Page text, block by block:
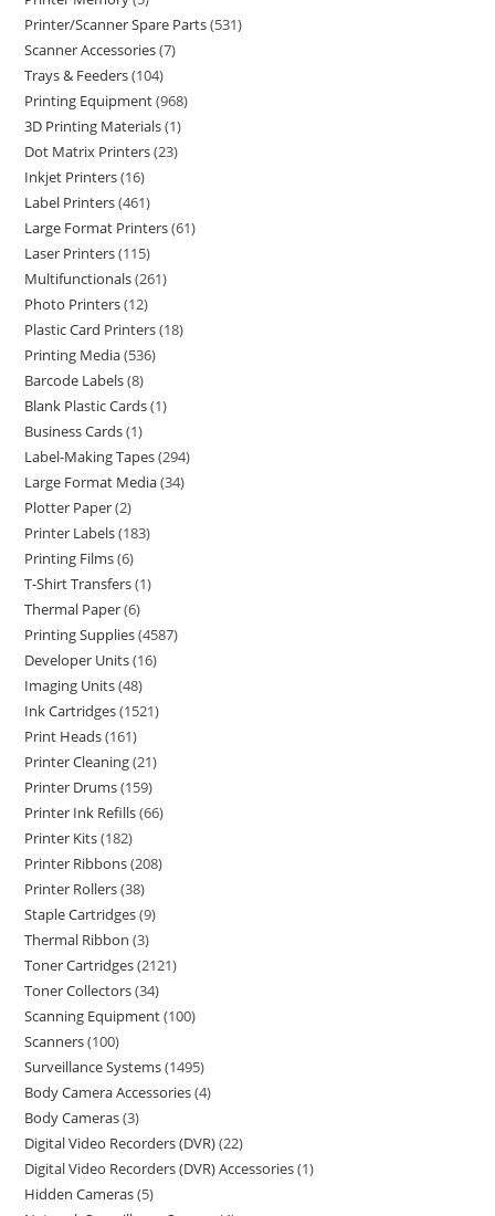
Printer/Scanner Spare Parts 531
Scanner Accessories 7
Trays & Feeders 104
Printing Equipment 968
3D Printing Materials 1
Dot Matrix Printers 23
Inkjet Printers 16
Label Printers 461
Large Format Printers 61
Laser Printers 115
Multifunctionals 261
Photo Printers 12
Plastic Card Printers 18
Printing Media 536
Barcode Labels 8
Blank Plastic Cards 1
Business Cards 1
Label-Making Tapes 294
Large Format Media 34
Plotter Paper 2
Printer Labels 183
Printing Films 6
T-Shirt Transfers 1
Thermal Paper 6
Printing Supplies 4587
Developer Units 16
Imaging Units 48
Ink Cartridges 1521
Print Heads 161
Printer Cleaning 21
Printer Drums 159
Printer Ink Refills 66
Printer Kits 182
Printer Ribbons 208
Printer Rollers 38
Staple Cartridges 9
Thermal Ribbon 3
Toner Cartridges 2121
Toner Collectors 34
Scanning Equipment 100
Scanners 100
Surveillance Systems 1495
Body Camera Accessories 4
Body Cameras 3
Digital Video Recorders (DVR) 22
Digital Video Recorders (DVR) Accessories 1
Hidden Cameras 5